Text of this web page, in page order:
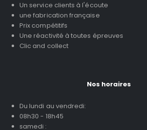
Un service clients à l'écoute
une fabrication française
Prix compétitifs
Une réactivité à toutes épreuves
Clic and collect
Nos horaires
Du lundi au vendredi:
08h30 - 18h45
samedi :